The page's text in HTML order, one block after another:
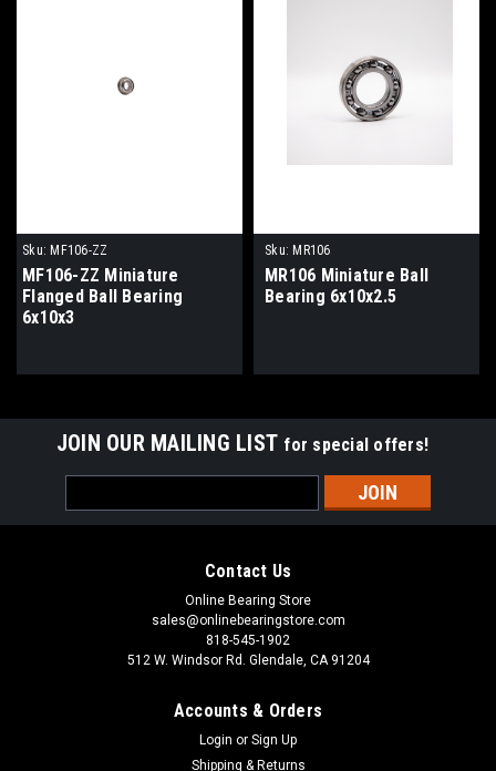
Sku: MF106-ZZ
MF106-ZZ Miniature
Flanged Ball Bearing
6x10x3
Sku: MR106
MR106 Miniature Ball
Bearing 6x10x2.5
JOIN OUR MAILING LIST for special offers!
Address
Contact Us
Online Bearing Store
sales@onlinebearingstore.com
818-545-1902
512 W. Windsor Rd. Glendale, CA 91204
Accounts & Orders
Login or Sign Up
Shipping & Returns